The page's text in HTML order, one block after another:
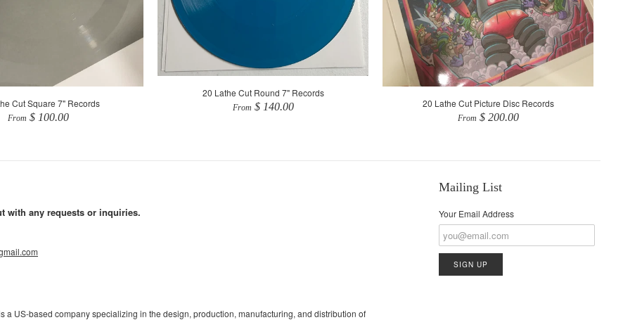
Cut Square 7" Records
From $ 100.00
20 Lathe Cut Round 7" Records
From $ 140.00 20 Lathe Cut Picture Disc Records
From $ 200.00
with any requests or inquiries.
a US-based company specializing in the design, production, manufacturing, and distribution of
Mailing List
Your Email Address